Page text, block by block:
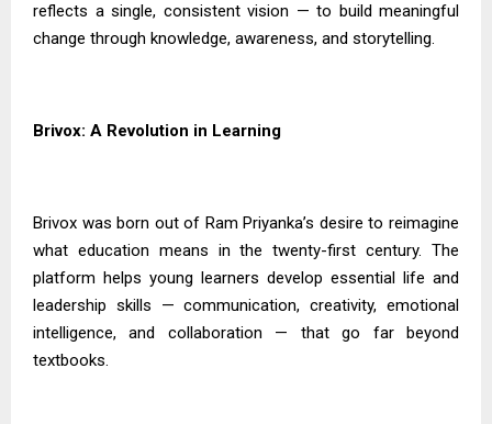
reflects a single, consistent vision — to build meaningful
change through knowledge, awareness, and storytelling.
Brivox: A Revolution in Learning
Brivox was born out of Ram Priyanka’s desire to reimagine
what education means in the twenty-first century. The
platform helps young learners develop essential life and
leadership skills — communication, creativity, emotional
intelligence, and collaboration — that go far beyond
textbooks.